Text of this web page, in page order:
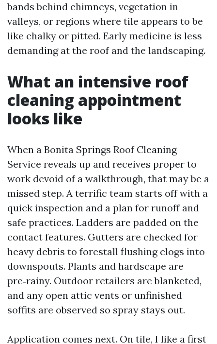
bands behind chimneys, vegetation in
valleys, or regions where tile appears to be
like chalky or pitted. Early medicine is less
demanding at the roof and the landscaping.
What an intensive roof
cleaning appointment
looks like
When a Bonita Springs Roof Cleaning
Service reveals up and receives proper to
work devoid of a walkthrough, that may be a
missed step. A terrific team starts off with a
quick inspection and a plan for runoff and
safe practices. Ladders are padded on the
contact features. Gutters are checked for
heavy debris to forestall flushing clogs into
downspouts. Plants and hardscape are
pre‑rainy. Outdoor retailers are blanketed,
and any open attic vents or unfinished
soffits are observed so spray stays out.
Application comes next. On tile, I like a first